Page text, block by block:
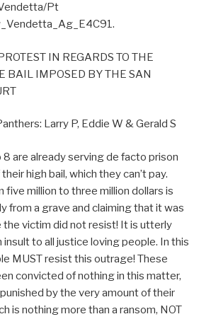
Pt
IN REGARDS TO THE
BAIL IMPOSED BY THE SAN
Larry P, Eddie W & Gerald S
8 are already serving de facto prison
high bail, which they can’t pay.
five million to three million dollars is
from a grave and claiming that it was
victim did not resist! It is utterly
insult to all justice loving people. In this
MUST resist this outrage! These
convicted of nothing in this matter,
by the very amount of their
is nothing more than a ransom, NOT